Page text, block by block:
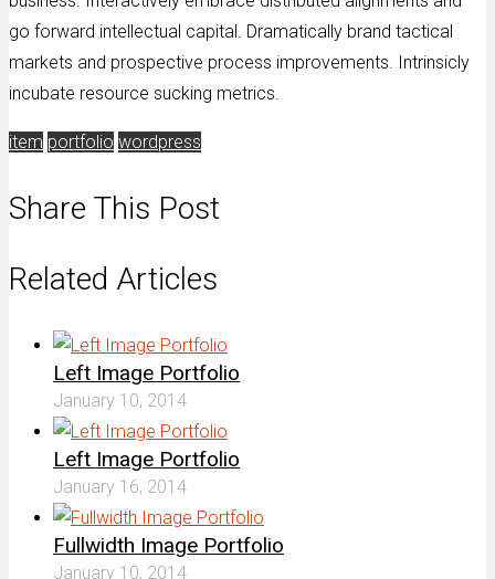
go forward intellectual capital. Dramatically brand tactical
markets and prospective process improvements. Intrinsicly
incubate resource sucking metrics.
item portfolio wordpress
Share This Post
Related Articles
Left Image Portfolio
January 10, 2014
Left Image Portfolio
January 16, 2014
Fullwidth Image Portfolio
January 10, 2014